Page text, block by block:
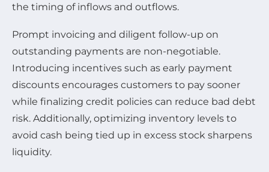
the timing of inflows and outflows.
Prompt invoicing and diligent follow-up on
outstanding payments are non-negotiable.
Introducing incentives such as early payment
discounts encourages customers to pay sooner
while finalizing credit policies can reduce bad debt
risk. Additionally, optimizing inventory levels to
avoid cash being tied up in excess stock sharpens
liquidity.